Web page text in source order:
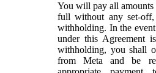
You will pay all amounts
full without any set-off,
withholding. In the
under this Agreement
withholding, you shall
from Meta and be